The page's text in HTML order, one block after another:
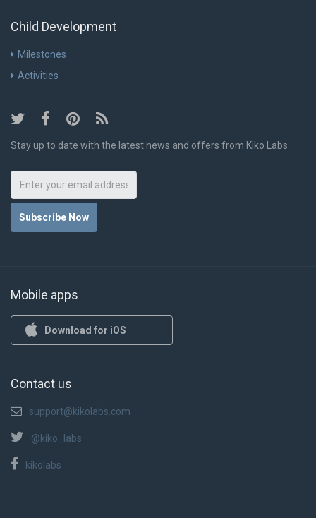
Child Development
Milestones
Activities
Stay up to date with the latest news and offers from Kiko Labs
Subscribe Now
Mobile apps
Download for iOS
Contact us
support@kikolabs.com
@kiko_labs
kikolabs